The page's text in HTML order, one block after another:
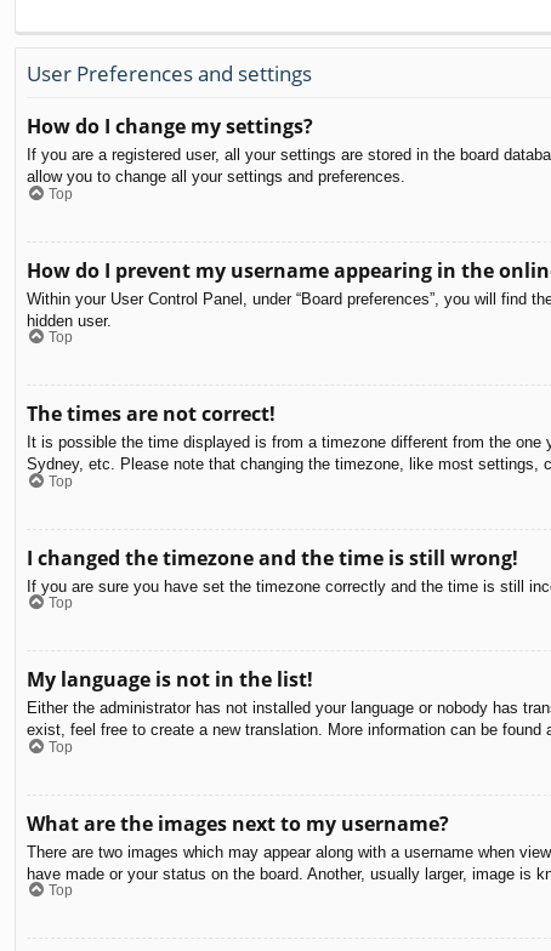
User Preferences and settings
How do I change my settings?
If you are a registered user, all your settings are stored in the board
allow you to change all your settings and preferences.
Top
How do I prevent my username appearing in the
Within your User Control Panel, under “Board preferences”, you will find
hidden user.
Top
The times are not correct!
It is possible the time displayed is from a timezone different from the
Sydney, etc. Please note that changing the timezone, like most
Top
I changed the timezone and the time is still wrong!
If you are sure you have set the timezone correctly and the time is still
Top
My language is not in the list!
Either the administrator has not installed your language or nobody has
exist, feel free to create a new translation. More information can be found
Top
What are the images next to my username?
There are two images which may appear along with a username when
have made or your status on the board. Another, usually larger, image is
Top